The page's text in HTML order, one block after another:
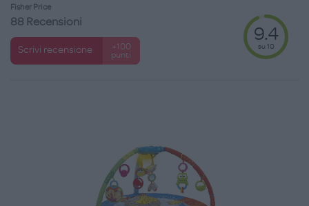
Fisher Price
88 Recensioni
Scrivi recensione
+100
punti
9.4
su 10